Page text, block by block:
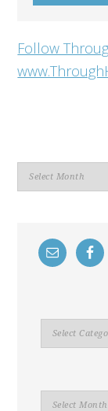
Follow
Archives
Search
By
Search